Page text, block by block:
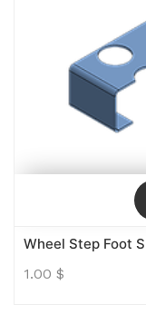
Wheel Step Foot
1.00 $